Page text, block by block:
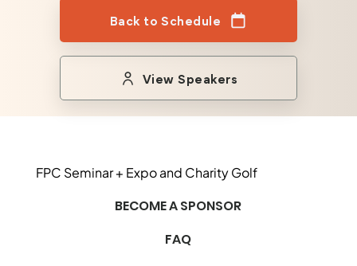
Back to Schedule
View Speakers
FPC Seminar + Expo and Charity Golf
BECOME A SPONSOR
FAQ